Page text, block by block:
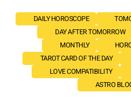
DAILY HOROSCOPE
DAY AFTER TOMORROW
MONTHLY
TAROT CARD OF THE DAY
LOVE COMPATIBILITY
ASTRO